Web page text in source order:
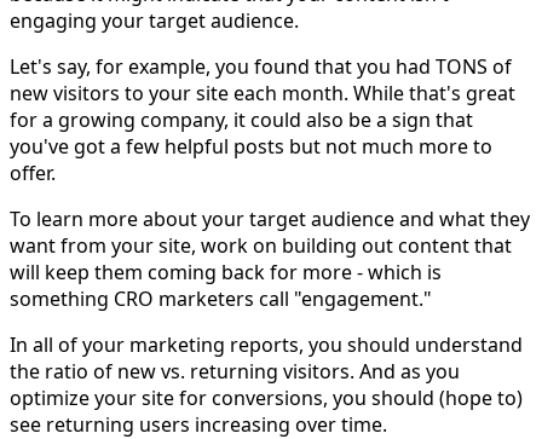
engaging your target audience.
Let's say, for example, you found that you had TONS of
new visitors to your site each month. While that's great
for a growing company, it could also be a sign that
you've got a few helpful posts but not much more to
offer.
To learn more about your target audience and what they
want from your site, work on building out content that
will keep them coming back for more - which is
something CRO marketers call "engagement."
In all of your marketing reports, you should understand
the ratio of new vs. returning visitors. And as you
optimize your site for conversions, you should (hope to)
see returning users increasing over time.